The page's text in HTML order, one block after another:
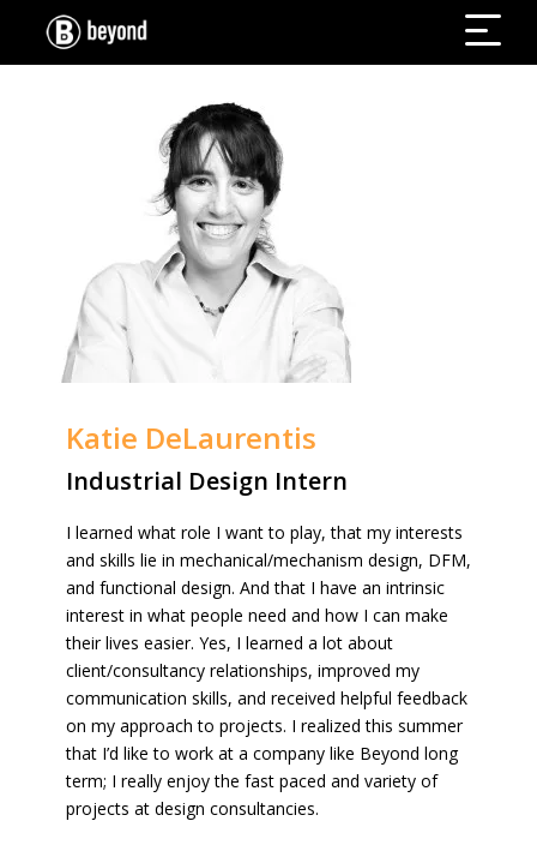
Katie DeLaurentis
Industrial Design Intern
I learned what role I want to play, that my interests
and skills lie in mechanical/mechanism design, DFM,
and functional design. And that I have an intrinsic
interest in what people need and how I can make
their lives easier. Yes, I learned a lot about
client/consultancy relationships, improved my
communication skills, and received helpful feedback
on my approach to projects. I realized this summer
that I’d like to work at a company like Beyond long
term; I really enjoy the fast paced and variety of
projects at design consultancies.